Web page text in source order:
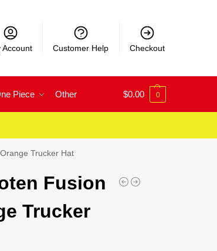
Account Customer Help Checkout
Piece Other $0.00 0
Trucker Hat
Fusion
Trucker